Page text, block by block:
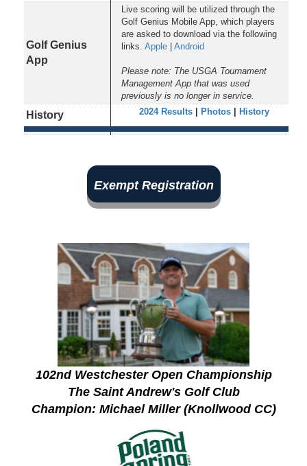
Golf Genius
App
Live scoring will be utilized through the
Golf Genius Mobile App, which players
are asked to download via the following
links. Apple Android
Please note: The USGA Tournament
Management App that was used
previously is no longer in service.
History 2024 Results Photos History
Exempt Registration
102nd Westchester Open Championship
The Saint Andrew's Golf Club
Champion: Michael Miller (Knollwood CC)